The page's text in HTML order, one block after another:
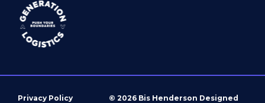
Privacy Policy © 2026 Bis Henderson Designed